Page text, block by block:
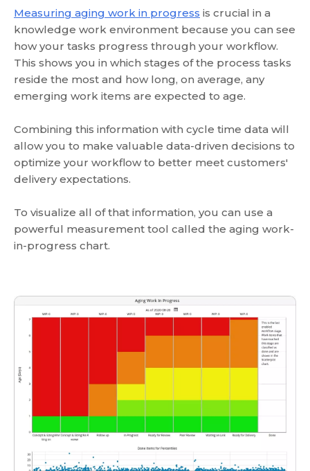
Measuring aging work in progress is crucial in a
knowledge work environment because you can see
how your tasks progress through your workflow.
This shows you in which stages of the process tasks
reside the most and how long, on average, any
emerging work items are expected to age.
Combining this information with cycle time data will
allow you to make valuable data-driven decisions to
optimize your workflow to better meet customers'
delivery expectations.
To visualize all of that information, you can use a
powerful measurement tool called the aging work-
in-progress chart.